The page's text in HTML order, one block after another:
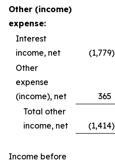
Other (income)
expense:
Interest
income, net
(1,779)
Other
expense
(income), net
365
Total other
income, net
(1,414)
Income before